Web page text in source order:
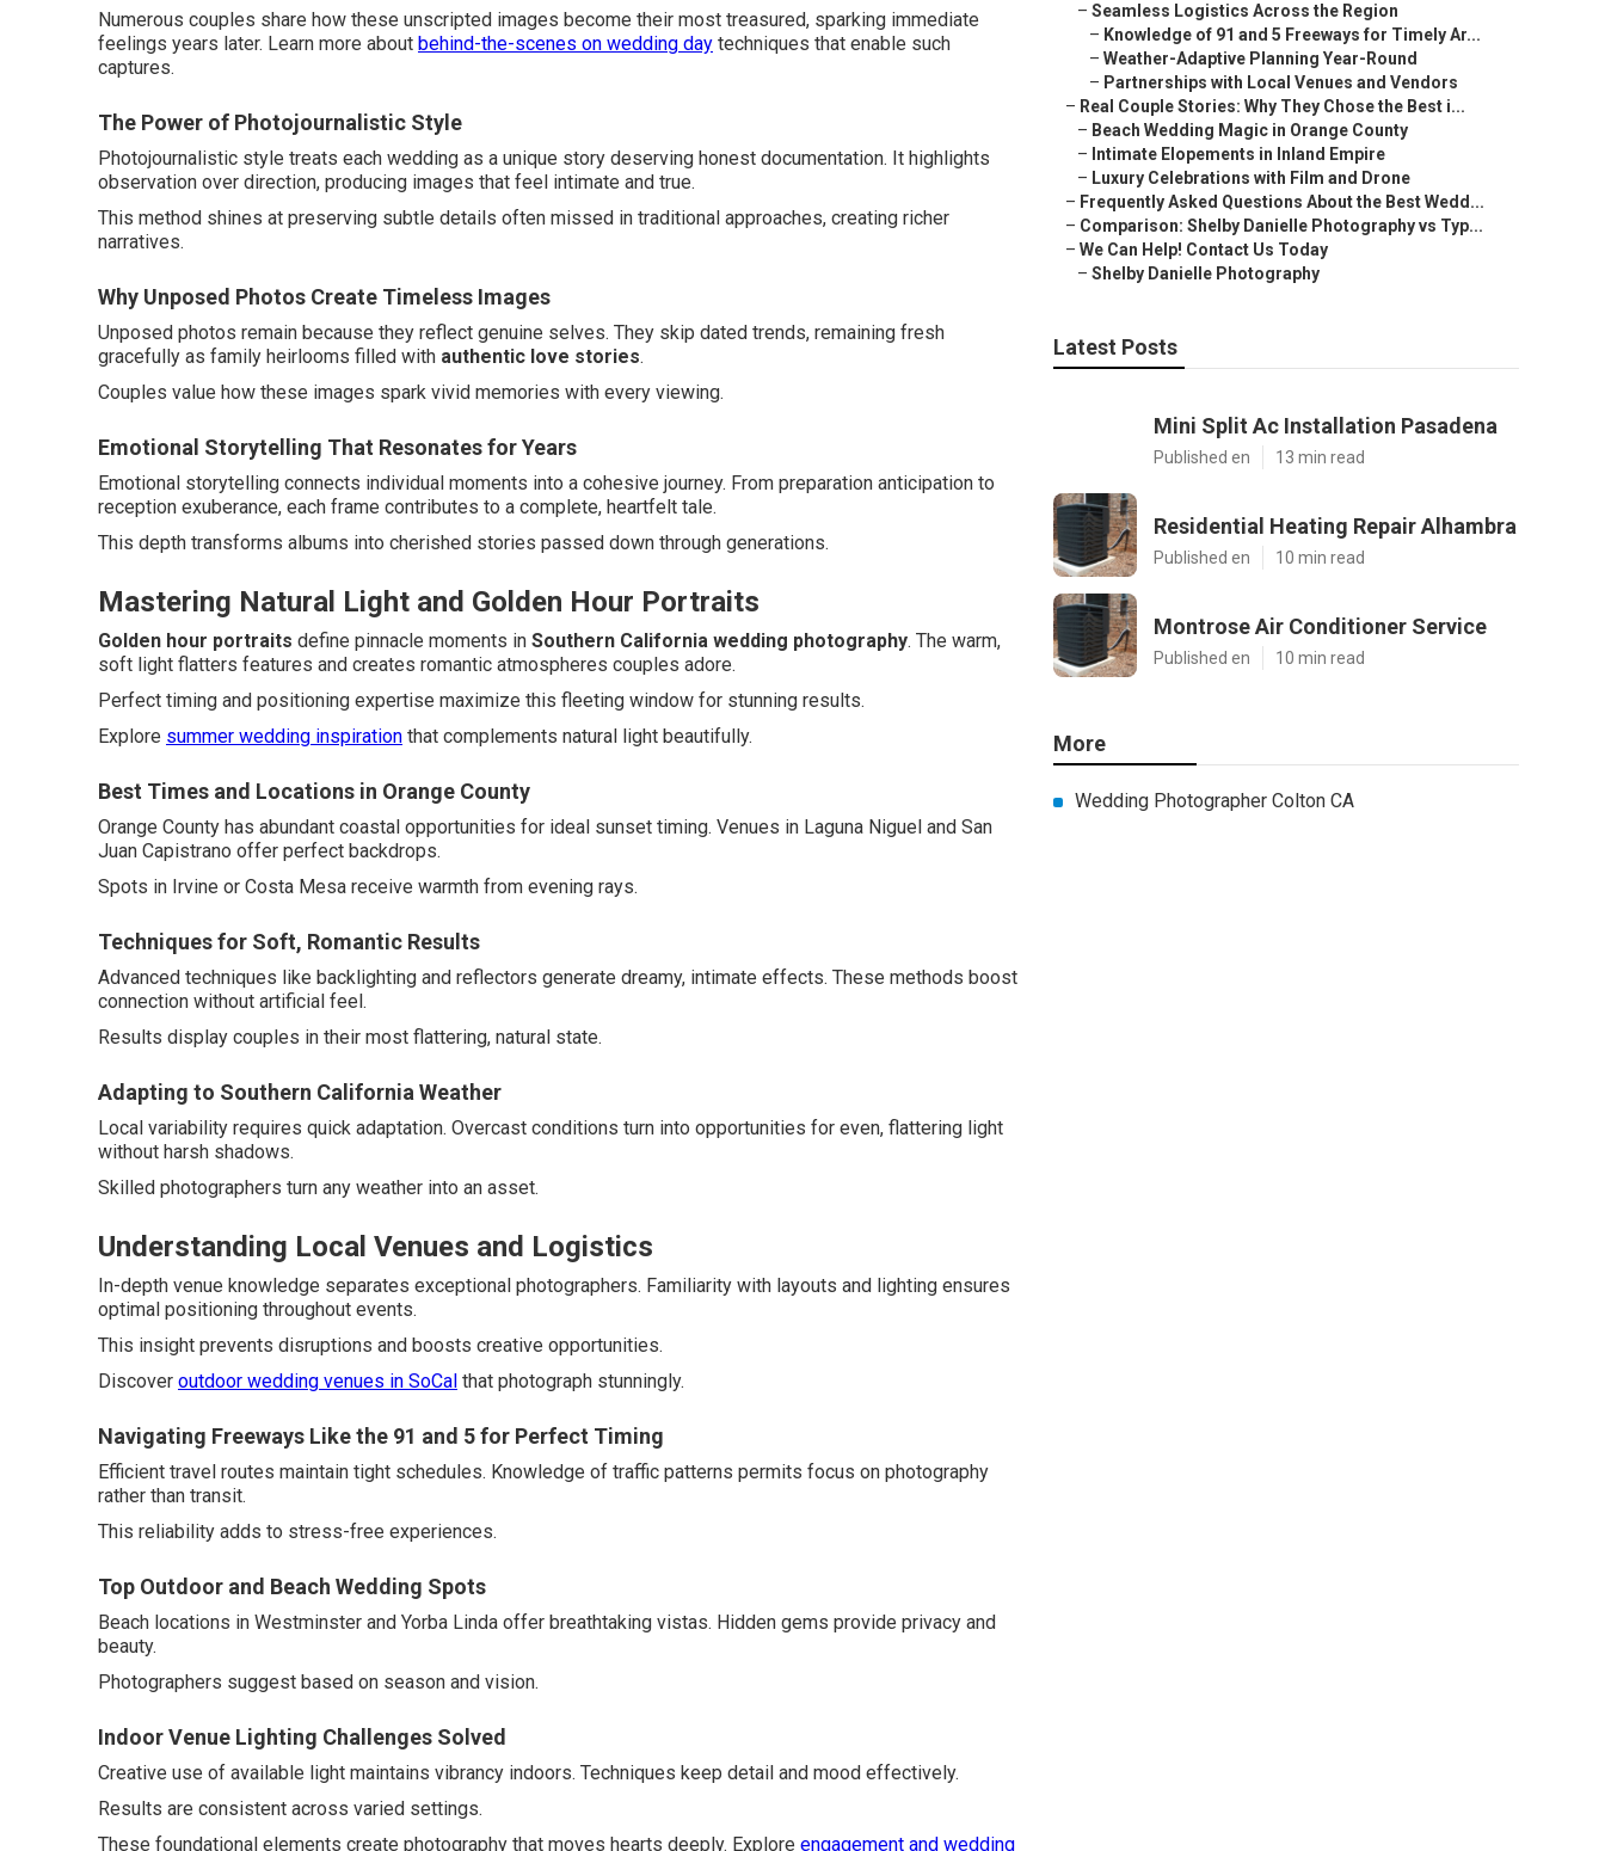
Numerous couples share how these unscripted images become their most treasured, sparking immediate
feelings years later. Learn more about behind-the-scenes on wedding day techniques that enable such
captures.
The Power of Photojournalistic Style
Photojournalistic style treats each wedding as a unique story deserving honest documentation. It highlights
observation over direction, producing images that feel intimate and true.
This method shines at preserving subtle details often missed in traditional approaches, creating richer
narratives.
Why Unposed Photos Create Timeless Images
Unposed photos remain because they reflect genuine selves. They skip dated trends, remaining fresh
gracefully as family heirlooms filled with authentic love stories.
Couples value how these images spark vivid memories with every viewing.
Emotional Storytelling That Resonates for Years
Emotional storytelling connects individual moments into a cohesive journey. From preparation anticipation to
reception exuberance, each frame contributes to a complete, heartfelt tale.
This depth transforms albums into cherished stories passed down through generations.
Mastering Natural Light and Golden Hour Portraits
Golden hour portraits define pinnacle moments in Southern California wedding photography. The warm,
soft light flatters features and creates romantic atmospheres couples adore.
Perfect timing and positioning expertise maximize this fleeting window for stunning results.
Explore summer wedding inspiration that complements natural light beautifully.
Best Times and Locations in Orange County
Orange County has abundant coastal opportunities for ideal sunset timing. Venues in Laguna Niguel and San
Juan Capistrano offer perfect backdrops.
Spots in Irvine or Costa Mesa receive warmth from evening rays.
Techniques for Soft, Romantic Results
Advanced techniques like backlighting and reflectors generate dreamy, intimate effects. These methods boost
connection without artificial feel.
Results display couples in their most flattering, natural state.
Adapting to Southern California Weather
Local variability requires quick adaptation. Overcast conditions turn into opportunities for even, flattering light
without harsh shadows.
Skilled photographers turn any weather into an asset.
Understanding Local Venues and Logistics
In-depth venue knowledge separates exceptional photographers. Familiarity with layouts and lighting ensures
optimal positioning throughout events.
This insight prevents disruptions and boosts creative opportunities.
Discover outdoor wedding venues in SoCal that photograph stunningly.
Navigating Freeways Like the 91 and 5 for Perfect Timing
Efficient travel routes maintain tight schedules. Knowledge of traffic patterns permits focus on photography
rather than transit.
This reliability adds to stress-free experiences.
Top Outdoor and Beach Wedding Spots
Beach locations in Westminster and Yorba Linda offer breathtaking vistas. Hidden gems provide privacy and
beauty.
Photographers suggest based on season and vision.
Indoor Venue Lighting Challenges Solved
Creative use of available light maintains vibrancy indoors. Techniques keep detail and mood effectively.
Results are consistent across varied settings.
These foundational elements create photography that moves hearts deeply. Explore engagement and wedding
– Seamless Logistics Across the Region
– Knowledge of 91 and 5 Freeways for Timely Ar...
– Weather-Adaptive Planning Year-Round
– Partnerships with Local Venues and Vendors
– Real Couple Stories: Why They Chose the Best i...
– Beach Wedding Magic in Orange County
– Intimate Elopements in Inland Empire
– Luxury Celebrations with Film and Drone
– Frequently Asked Questions About the Best Wedd...
– Comparison: Shelby Danielle Photography vs Typ...
– We Can Help! Contact Us Today
– Shelby Danielle Photography
Latest Posts
Mini Split Ac Installation Pasadena
Published en 13 min read
Residential Heating Repair Alhambra
Published en 10 min read
Montrose Air Conditioner Service
Published en 10 min read
More
Wedding Photographer Colton CA